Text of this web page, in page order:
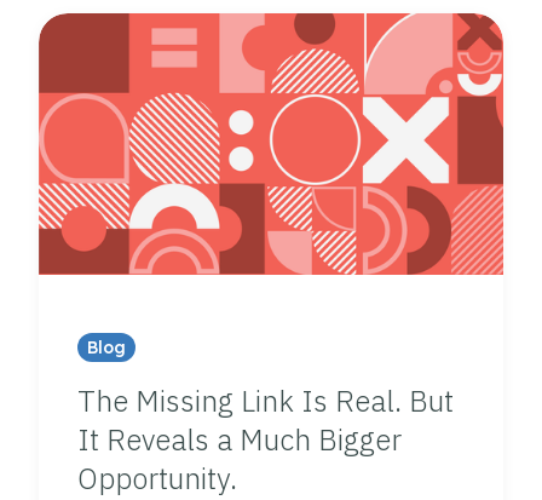
Blog
The Missing Link Is Real. But
It Reveals a Much Bigger
Opportunity.